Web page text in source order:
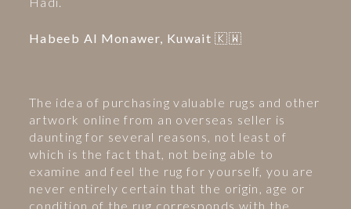
Habeeb Al Monawer, Kuwait 🇰🇼
The idea of purchasing valuable rugs and other
artwork online from an overseas seller is
daunting for several reasons, not least of
which is the fact that, not being able to
examine and feel the rug for yourself, you are
never entirely certain that the origin, age or
condition of the rug corresponds with the